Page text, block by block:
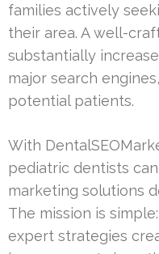
families actively
their area. A well-
substantially
major search
potential patients.
With
pediatric dentists
marketing solutions
The mission is
expert strategies